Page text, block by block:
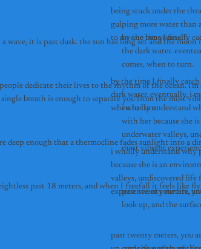
dedicate their lives to the rhythm of the ocean.
breath is enough to separate you from the most
being stuck under the
gulping more water than
to no one but yourself.
by the time I finally catch
dark water. eventually, i
when to turn.
i wholly understand why
because she is an
valleys, undiscovered life
experience of your life,
past twenty meters, you
by the time I finally
the dark water.
i wholly understand
with her because she
underwater valleys,
most vibrant
past twenty meters,